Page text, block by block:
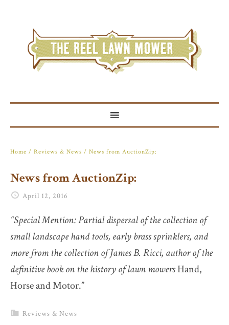
Home / Reviews & News / News from AuctionZip:
News from AuctionZip:
April 12, 2016
“Special Mention: Partial dispersal of the collection of
small landscape hand tools, early brass sprinklers, and
more from the collection of James B. Ricci, author of the
definitive book on the history of lawn mowersHand,
Horse and Motor.”
Reviews & News